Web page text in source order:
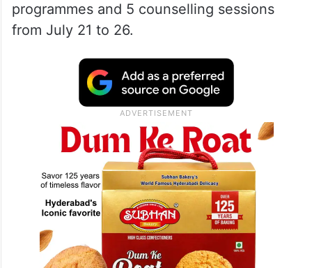
programmes and 5 counselling sessions
from July 21 to 26.